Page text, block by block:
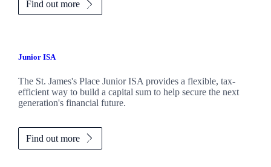
Find out more
Junior ISA
The St. James'sPlace Junior ISA provides a flexible, tax-
efficient way to build a capital sum to help secure the next
generation's financial future.
Find out more